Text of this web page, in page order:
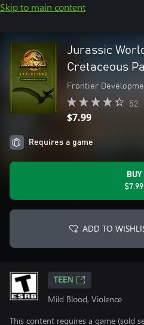
Skip to main content
Jurassic
Cretaceous
Frontier
52
$7.99
Requires a game
BUY
$7.99
ADD TO
TEEN
Mild Blood, Violence
This content requires a game (sold